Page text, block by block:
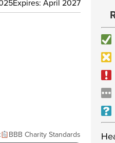
Expires: April 2027
BBB Charity Standards